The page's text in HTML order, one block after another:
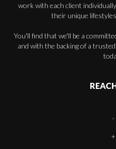
work with each client
their unique
You'll find that we'll be a
and with the backing of a
+